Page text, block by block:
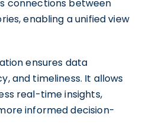
connections between
enabling a unified view
ensures data
and timeliness. It allows
real-time insights,
informed decision-